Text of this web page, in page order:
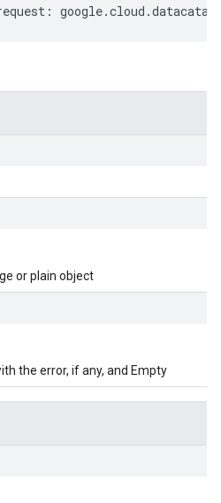
: google.cloud .
or plain object
the error, if any, and Empty